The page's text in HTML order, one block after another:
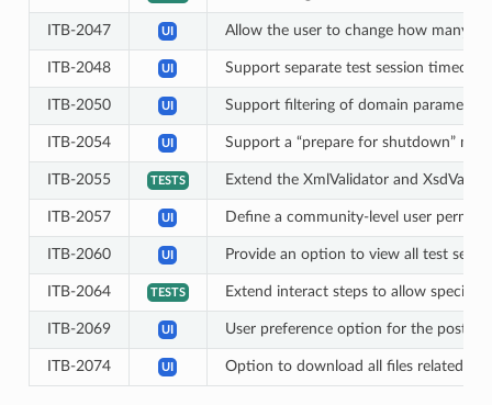
ITB-2047 UI Allow the user to change how many
ITB-2048 UI Support separate test session
ITB-2050 UI Support filtering of domain parameters
ITB-2054 UI Support a “prepare for shutdown”
ITB-2055 TESTS Extend the XmlValidator and
ITB-2057 UI Define a community-level user
ITB-2060 UI Provide an option to view all test
ITB-2064 TESTS Extend interact steps to allow
ITB-2069 UI User preference option for the post-
ITB-2074 UI Option to download all files related to